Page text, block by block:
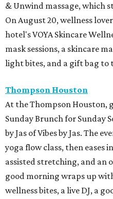
& Unwind massage, which
On August 20, wellness
hotel's VOYA Skincare
mask sessions, a skincare
light bites, and a gift bag to
Thompson Houston
At the Thompson Houston,
Sunday Brunch for Sunday
by Jas of Vibes by Jas. The
yoga flow class, then eases
assisted stretching, and an
good morning wraps up
wellness bites, a live DJ, a